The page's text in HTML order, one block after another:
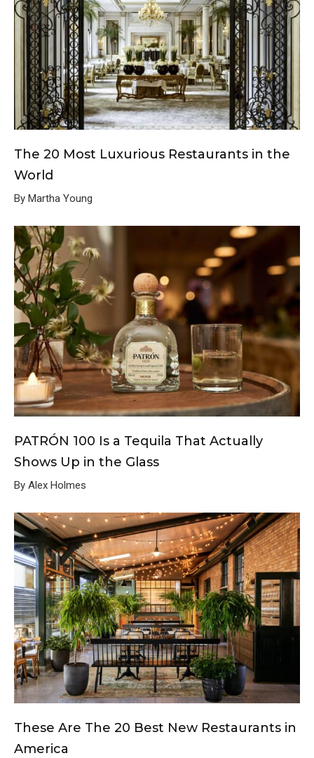
The 20 Most Luxurious Restaurants in the
World
By Martha Young
PATRÓN 100 Is a Tequila That Actually
Shows Up in the Glass
By Alex Holmes
These Are The 20 Best New Restaurants in
America